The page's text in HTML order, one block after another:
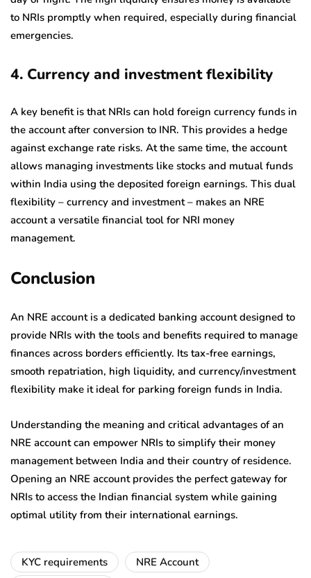
to NRIs promptly when required, especially during financial
emergencies.
4. Currency and investment flexibility
A key benefit is that NRIs can hold foreign currency funds in
the account after conversion to INR. This provides a hedge
against exchange rate risks. At the same time, the account
allows managing investments like stocks and mutual funds
within India using the deposited foreign earnings. This dual
flexibility – currency and investment – makes an NRE
account a versatile financial tool for NRI money
management.
Conclusion
An NRE account is a dedicated banking account designed to
provide NRIs with the tools and benefits required to manage
finances across borders efficiently. Its tax-free earnings,
smooth repatriation, high liquidity, and currency/investment
flexibility make it ideal for parking foreign funds in India.
Understanding the meaning and critical advantages of an
NRE account can empower NRIs to simplify their money
management between India and their country of residence.
Opening an NRE account provides the perfect gateway for
NRIs to access the Indian financial system while gaining
optimal utility from their international earnings.
KYC requirements
NRE Account